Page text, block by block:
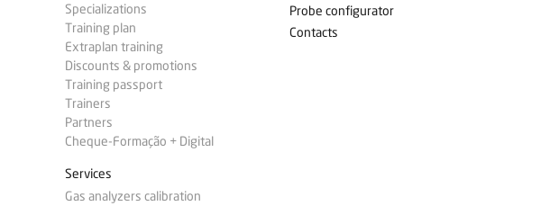
Specializations
Training plan
Extraplan training
Discounts & promotions
Training passport
Trainers
Partners
Cheque-Formação + Digital
Services
Gas analyzers calibration
Probe configurator
Contacts